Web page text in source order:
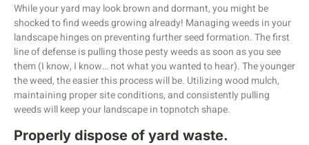
While your yard may look brown and dormant, you might be
shocked to find weeds growing already! Managing weeds in your
landscape hinges on preventing further seed formation. The first
line of defense is pulling those pesty weeds as soon as you see
them (I know, I know… not what you wanted to hear). The younger
the weed, the easier this process will be. Utilizing wood mulch,
maintaining proper site conditions, and consistently pulling
weeds will keep your landscape in topnotch shape.
Properly dispose of yard waste.